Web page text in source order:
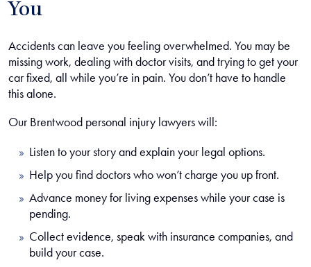
You
Accidents can leave you feeling overwhelmed. You may be
missing work, dealing with doctor visits, and trying to get your
car fixed, all while you’re in pain. You don’t have to handle
this alone.
Our Brentwood personal injury lawyers will:
Listen to your story and explain your legal options.
Help you find doctors who won’t charge you up front.
Advance money for living expenses while your case is
pending.
Collect evidence, speak with insurance companies, and
build your case.